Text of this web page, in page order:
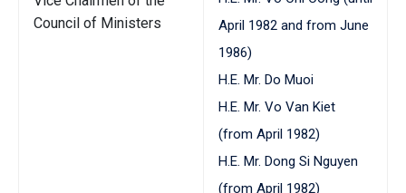
Council of Ministers
April 1982 and from June
1986)
H.E. Mr. Do Muoi
H.E. Mr. Vo Van Kiet
(from April 1982)
H.E. Mr. Dong Si Nguyen
(from April 1982)